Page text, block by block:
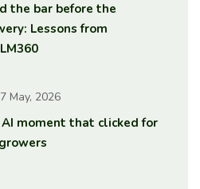
the bar before the
Lessons from
May, 2026
AI moment that clicked for